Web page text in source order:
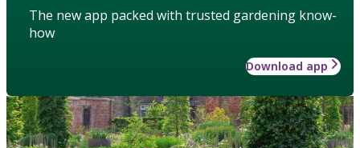
The new app packed with trusted gardening know-
how
Download app